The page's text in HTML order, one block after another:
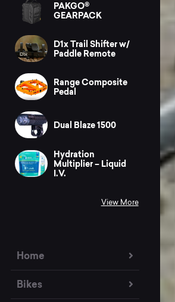
PAKGO®
GEARPACK
D1x Trail Shifter w/
Paddle Remote
Range Composite
Pedal
Dual Blaze 1500
Hydration
Multiplier – Liquid
I.V.
View More
Home
Bikes